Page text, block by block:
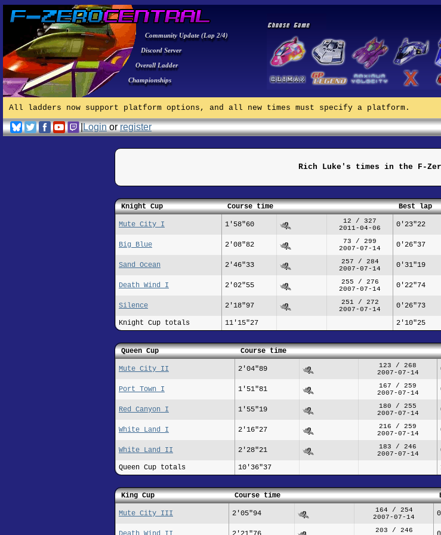
Community Update (Lap 2/4)
Discord Server
Overall Ladder
Championships
All ladders now support platform options, and all new times must specify a platform.
|Loginorregister
Rich Luke's times in the F-
Knight Cup Course time Best lap
Mute City I 1'58"60
12 / 327
2011-04-06
0'23"22
Big Blue 2'08"82
73 / 299
2007-07-14
0'26"37
Sand Ocean 2'46"33
257 / 284
2007-07-14
0'31"19
Death Wind I 2'02"55
255 / 276
2007-07-14
0'22"74
Silence 2'18"97
251 / 272
2007-07-14
0'26"73
Knight Cup totals 11'15"27 2'10"25
Queen Cup Course time
Mute City II 2'04"89
123 / 268
2007-07-14
Port Town I 1'51"81
167 / 259
2007-07-14
Red Canyon I 1'55"19
180 / 255
2007-07-14
White Land I 2'16"27
216 / 259
2007-07-14
White Land II 2'28"21
183 / 246
2007-07-14
Queen Cup totals 10'36"37
King Cup Course time
Mute City III 2'05"94
164 / 254
2007-07-14
203 / 246